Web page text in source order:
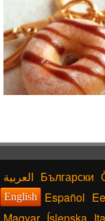
Български
English Español